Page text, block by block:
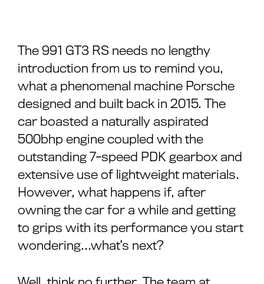
The 991 GT3 RS needs no lengthy
introduction from us to remind you,
what a phenomenal machine Porsche
designed and built back in 2015. The
car boasted a naturally aspirated
500bhp engine coupled with the
outstanding 7-speed PDK gearbox and
extensive use of lightweight materials.
However, what happens if, after
owning the car for a while and getting
to grips with its performance you start
wondering…what’s next?